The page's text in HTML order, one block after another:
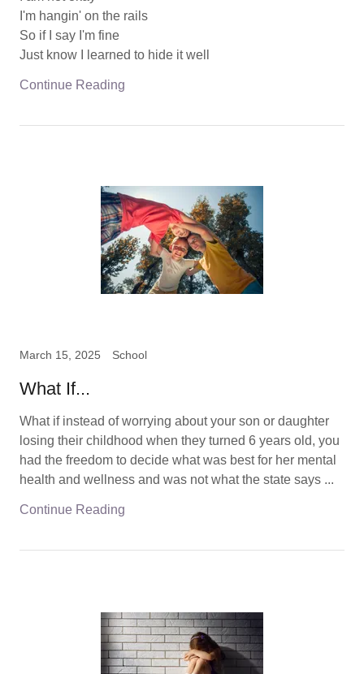
I'm hangin' on the rails
So if I say I'm fine
Just know I learned to hide it well
Continue Reading
March 15, 2025 School
What If...
What if instead of worrying about your son or daughter
losing their childhood when they turned 6 years old, you
had the freedom to decide what was best for her mental
health and wellness and was not what the state says ...
Continue Reading